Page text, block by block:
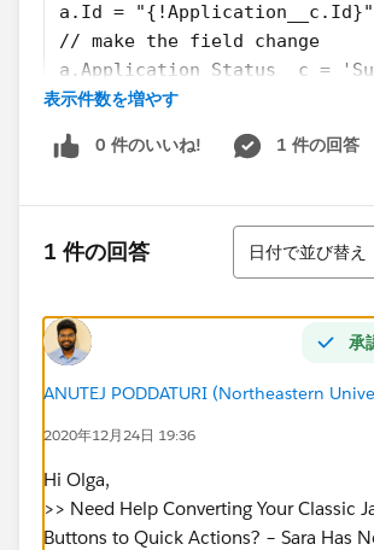
a.Id =
// make the field change
a.Application_Status__c =
// save the change
result =
// reload the page
window.location.reload();;
Please, help me understand:
what my first steps should be?
Buttons?
Can I use lightning flows to add
buttons?
LWC or Aura Component?
表示件数を増やす
0 件のいいね! 1 件の回答
1 件の回答
並び替え
日付で並び替え
承
ANUTEJ PODDATURI (Northeastern
2020年12月24日 19:36
Hi Olga,
>> Need Help Converting Your Classic
Buttons to Quick Actions? – Sara Has